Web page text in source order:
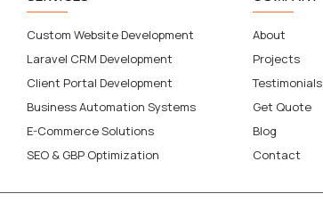
Custom Website Development
Laravel CRM Development
Client Portal Development
Business Automation Systems
E-Commerce Solutions
SEO & GBP Optimization
About
Projects
Testimonials
Get Quote
Blog
Contact